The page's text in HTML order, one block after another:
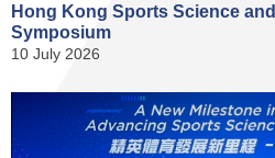
Hong Kong Sports Science
Symposium
10 July 2026